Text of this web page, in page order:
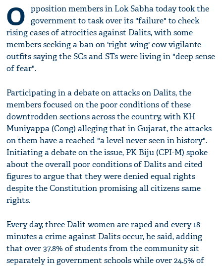
O pposition members in Lok Sabha today took the
government to task over its "failure" to check
rising cases of atrocities against Dalits, with some
members seeking a ban on 'right-wing' cow vigilante
outfits saying the SCs and STs were living in "deep sense
of fear".
Participating in a debate on attacks on Dalits, the
members focused on the poor conditions of these
downtrodden sections across the country, with KH
Muniyappa (Cong) alleging that in Gujarat, the attacks
on them have a reached "a level never seen in history".
Initiating a debate on the issue, PK Biju (CPI-M) spoke
about the overall poor conditions of Dalits and cited
figures to argue that they were denied equal rights
despite the Constitution promising all citizens same
rights.
Every day, three Dalit women are raped and every 18
minutes a crime against Dalits occur, he said, adding
that over 37.8% of students from the community sit
separately in government schools while over 24.5% of